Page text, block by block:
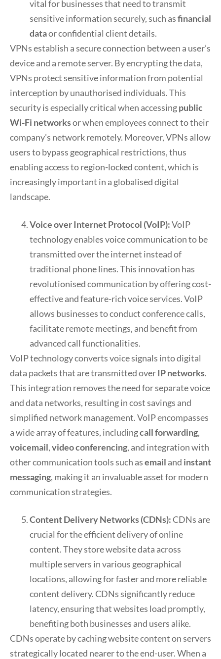
vital for businesses that need to transmit
sensitive information securely, such asfinancial
dataor confidential client details.
VPNs establish a secure connection between a user’s
device and a remote server. By encrypting the data,
VPNs protect sensitive information from potential
interception by unauthorised individuals. This
security is especially critical when accessingpublic
Wi-Fi networksor when employees connect to their
company’s network remotely. Moreover, VPNs allow
users to bypass geographical restrictions, thus
enabling access to region-locked content, which is
increasingly important in a globalised digital
landscape.
Voice over Internet Protocol (VoIP):VoIP
technology enables voice communication to be
transmitted over the internet instead of
traditional phone lines. This innovation has
revolutionised communication by offering cost-
effective and feature-rich voice services. VoIP
allows businesses to conduct conference calls,
facilitate remote meetings, and benefit from
advanced call functionalities.
VoIP technology converts voice signals into digital
data packets that are transmitted overIP networks.
This integration removes the need for separate voice
and data networks, resulting in cost savings and
simplified network management. VoIP encompasses
a wide array of features, includingcall forwarding,
voicemail,video conferencing, and integration with
other communication tools such asemail and instant
messaging, making it an invaluable asset for modern
communication strategies.
Content Delivery Networks (CDNs):CDNs are
crucial for the efficient delivery of online
content. They store website data across
multiple servers in various geographical
locations, allowing for faster and more reliable
content delivery. CDNs significantly reduce
latency, ensuring that websites load promptly,
benefiting both businesses and users alike.
CDNs operate by caching website content on servers
strategically located nearer to the end-user. When a